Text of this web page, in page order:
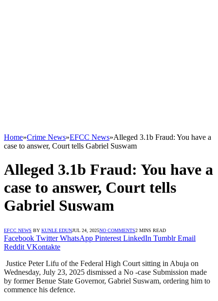
Home»Crime News»EFCC News»Alleged 3.1b Fraud: You have a
case to answer, Court tells Gabriel Suswam
Alleged 3.1b Fraud: You have a
case to answer, Court tells
Gabriel Suswam
EFCC NEWS BY KUNLE EDUNJUL 24, 2025NO COMMENTS2 MINS READ
Facebook Twitter WhatsApp Pinterest LinkedIn Tumblr Email
Reddit VKontakte
Justice Peter Lifu of the Federal High Court sitting in Abuja on
Wednesday, July 23, 2025 dismissed a No -case Submission made
by former Benue State Governor, Gabriel Suswam, ordering him to
commence his defence.